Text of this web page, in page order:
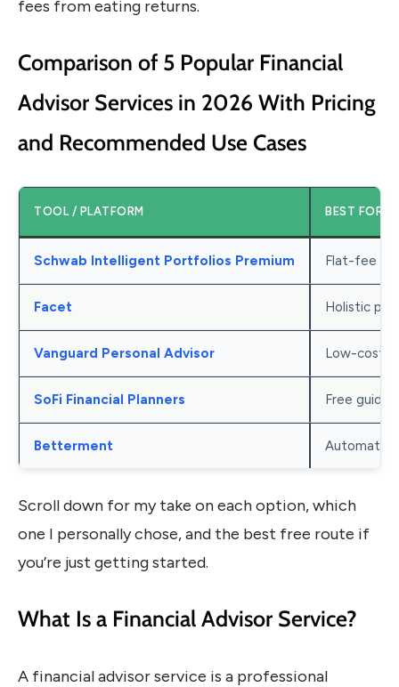
fees from eating returns.
Comparison of 5 Popular Financial
Advisor Services in 2026 With Pricing
and Recommended Use Cases
TOOL / PLATFORM BEST FOR
Schwab Intelligent Portfolios Premium Flat-fee
Facet Holistic
Vanguard Personal Advisor Low-cost
SoFi Financial Planners Free
Betterment Automated
Scroll down for my take on each option, which
one I personally chose, and the best free route if
you’re just getting started.
What Is a Financial Advisor Service?
A financial advisor service is a professional